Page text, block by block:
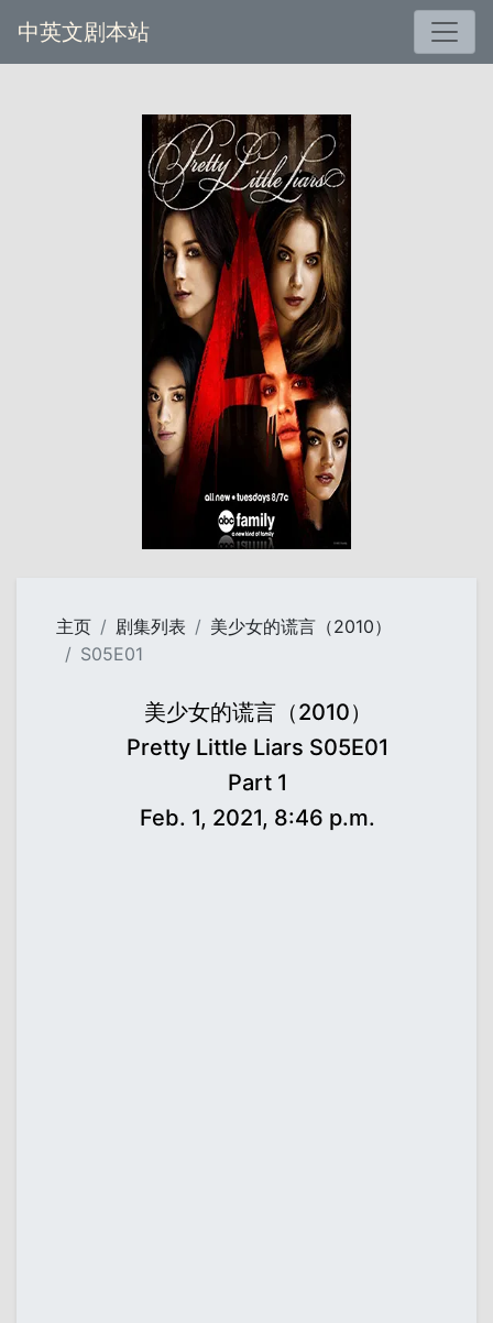
中英文剧本站
主页 剧集列表
美少女的谎言（2010）
S05E01
美少女的谎言（2010）
Pretty Little Liars S05E01
Part 1
Feb. 1, 2021, 8:46 p.m.